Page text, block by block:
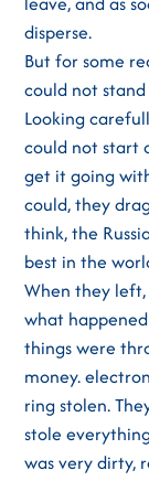
disperse.
But for some
could not
Looking
could not start
get it going
could, they
think, the
best in the
When they
what
things were
money.
ring stolen.
stole
was very dirty,